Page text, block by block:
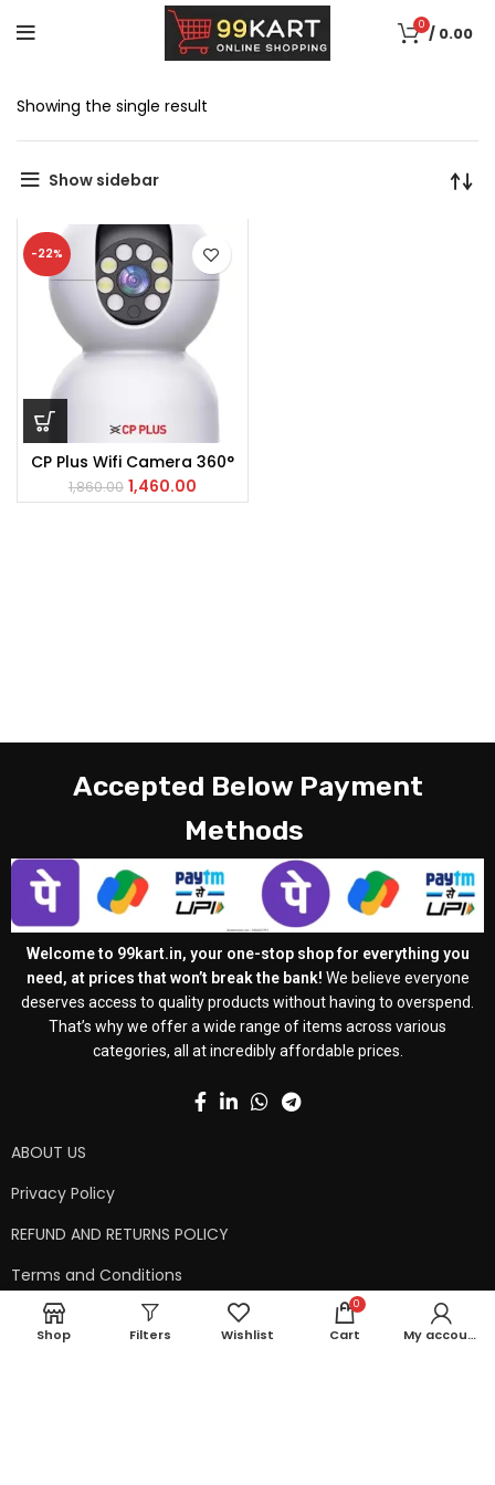
0 / 0.00
Showing the single result
Show sidebar
-22%
CP Plus Wifi Camera 360°
1,860.00 1,460.00
Accepted Below Payment
Methods
Welcome to 99kart.in, your one-stop shop for everything you
need, at prices that won’t break the bank! We believe everyone
deserves access to quality products without having to overspend.
That’s why we offer a wide range of items across various
categories, all at incredibly affordable prices.
ABOUT US
Privacy Policy
REFUND AND RETURNS POLICY
Terms and Conditions
Contact Us
Shop Filters Wishlist
0
Cart My account